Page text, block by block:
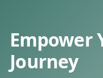
Empower
Journey